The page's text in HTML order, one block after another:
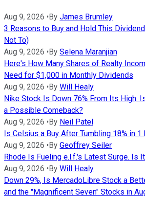
Aug 9, 2026 •By James Brumley
3 Reasons to Buy and Hold This
Not To)
Aug 9, 2026 •By Selena Maranjian
Here's How Many Shares of Realty
Need for $1,000 in Monthly Dividends
Aug 9, 2026 •By Will Healy
Nike Stock Is Down 76% From Its High.
a Possible Comeback?
Aug 9, 2026 •By Neil Patel
Is Celsius a Buy After Tumbling 18% in 1
Aug 9, 2026 •By Geoffrey Seiler
Rhode Is Fueling e.l.f.'s Latest Surge. Is
Aug 9, 2026 •By Will Healy
Down 29%, Is MercadoLibre Stock a
and the "Magnificent Seven" Stocks in